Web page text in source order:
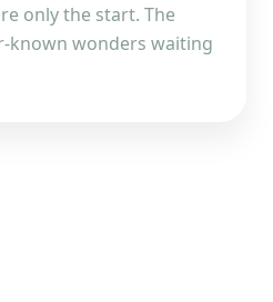
only the start. The
known wonders waiting